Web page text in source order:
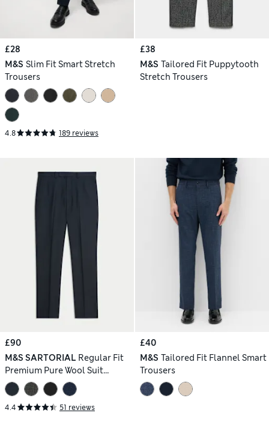
£28
M&S Slim Fit Smart Stretch
Trousers
4.8 189 reviews
£38
M&S Tailored Fit Puppytooth
Stretch Trousers
£90
M&S SARTORIAL Regular Fit
Premium Pure Wool Suit
Trousers
4.4 51 reviews
£40
M&S Tailored Fit Flannel Smart
Trousers